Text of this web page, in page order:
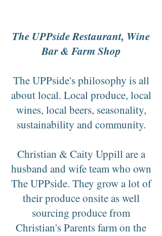
The UPPside Restaurant, Wine
Bar & Farm Shop
The UPPside's philosophy is all
about local. Local produce, local
wines, local beers, seasonality,
sustainability and community.
Christian & Caity Uppill are a
husband and wife team who own
The UPPside. They grow a lot of
their produce onsite as well
sourcing produce from
Christian's Parents farm on the